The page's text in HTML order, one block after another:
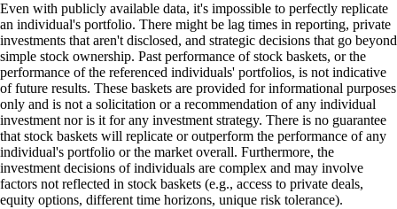
Even with publicly available data, it's impossible to perfectly replicate
an individual's portfolio. There might be lag times in reporting, private
investments that aren't disclosed, and strategic decisions that go beyond
simple stock ownership. Past performance of stock baskets, or the
performance of the referenced individuals' portfolios, is not indicative
of future results. These baskets are provided for informational purposes
only and is not a solicitation or a recommendation of any individual
investment nor is it for any investment strategy. There is no guarantee
that stock baskets will replicate or outperform the performance of any
individual's portfolio or the market overall. Furthermore, the
investment decisions of individuals are complex and may involve
factors not reflected in stock baskets (e.g., access to private deals,
equity options, different time horizons, unique risk tolerance).